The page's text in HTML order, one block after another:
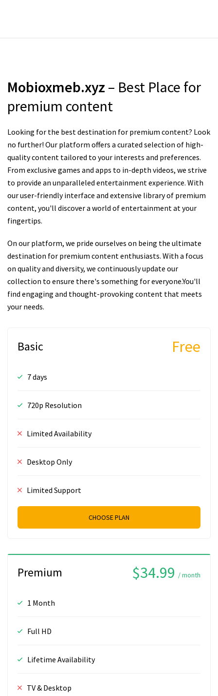
Mobioxmeb.xyz – Best Place for
premium content
Looking for the best destination for premium content? Look
no further! Our platform offers a curated selection of high-
quality content tailored to your interests and preferences.
From exclusive games and apps to in-depth videos, we strive
to provide an unparalleled entertainment experience. With
our user-friendly interface and extensive library of premium
content, you'll discover a world of entertainment at your
fingertips.
On our platform, we pride ourselves on being the ultimate
destination for premium content enthusiasts. With a focus
on quality and diversity, we continuously update our
collection to ensure there's something for everyone.You'll
find engaging and thought-provoking content that meets
your needs.
Basic Free
7 days
720p Resolution
Limited Availability
Desktop Only
Limited Support
CHOOSE PLAN
Premium $34.99 / month
1 Month
Full HD
Lifetime Availability
TV & Desktop